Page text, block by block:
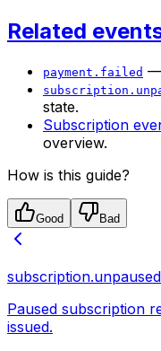
Related
payment.failed —
state.
Subscription
overview.
How is this guide?
Good Bad
subscription.unpaused
Paused subscription
issued.